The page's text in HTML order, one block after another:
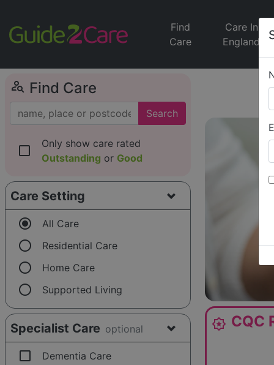
Find
Care
Care In
England
person_search Find Care
Search
check_box_outline_blank
Only show care rated
Outstanding or Good
Care Setting
radio_button_checked All Care
radio_button_unchecked Residential Care
radio_button_unchecked Home Care
radio_button_unchecked Supported Living
Specialist Care optional
check_box_outline_blank Dementia Care
award_star CQC